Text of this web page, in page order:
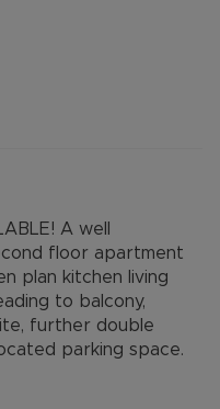
A well
floor apartment
plan kitchen living
to balcony,
further double
parking space.